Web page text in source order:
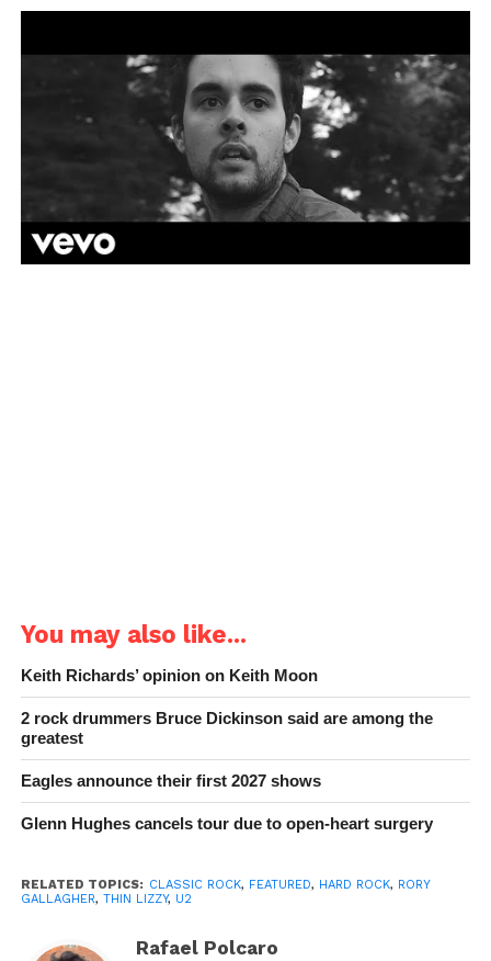
You may also like...
Keith Richards’ opinion on Keith Moon
2 rock drummers Bruce Dickinson said are among the
greatest
Eagles announce their first 2027 shows
Glenn Hughes cancels tour due to open-heart surgery
RELATED TOPICS: CLASSIC ROCK, FEATURED, HARD ROCK, RORY
GALLAGHER, THIN LIZZY, U2
Rafael Polcaro